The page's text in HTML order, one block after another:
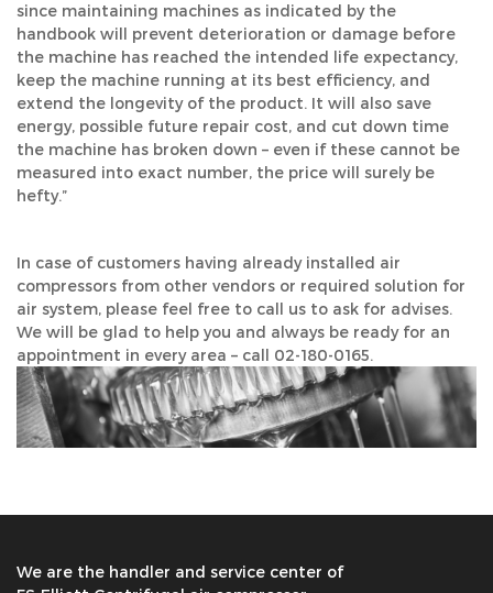
since maintaining machines as indicated by the
handbook will prevent deterioration or damage before
the machine has reached the intended life expectancy,
keep the machine running at its best efficiency, and
extend the longevity of the product. It will also save
energy, possible future repair cost, and cut down time
the machine has broken down – even if these cannot be
measured into exact number, the price will surely be
hefty.”
In case of customers having already installed air
compressors from other vendors or required solution for
air system, please feel free to call us to ask for advises.
We will be glad to help you and always be ready for an
appointment in every area – call 02-180-0165.
We are the handler and service center of